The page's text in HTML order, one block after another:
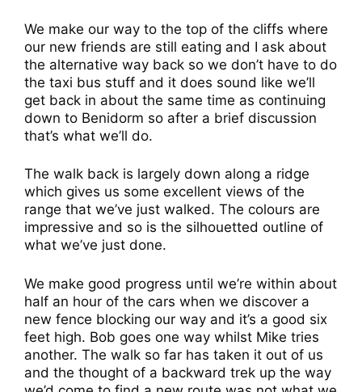
We make our way to the top of the cliffs where
our new friends are still eating and I ask about
the alternative way back so we don’t have to do
the taxi bus stuff and it does sound like we’ll
get back in about the same time as continuing
down to Benidorm so after a brief discussion
that’s what we’ll do.
The walk back is largely down along a ridge
which gives us some excellent views of the
range that we’ve just walked. The colours are
impressive and so is the silhouetted outline of
what we’ve just done.
We make good progress until we’re within about
half an hour of the cars when we discover a
new fence blocking our way and it’s a good six
feet high. Bob goes one way whilst Mike tries
another. The walk so far has taken it out of us
and the thought of a backward trek up the way